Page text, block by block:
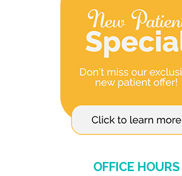
OFFICE HOURS